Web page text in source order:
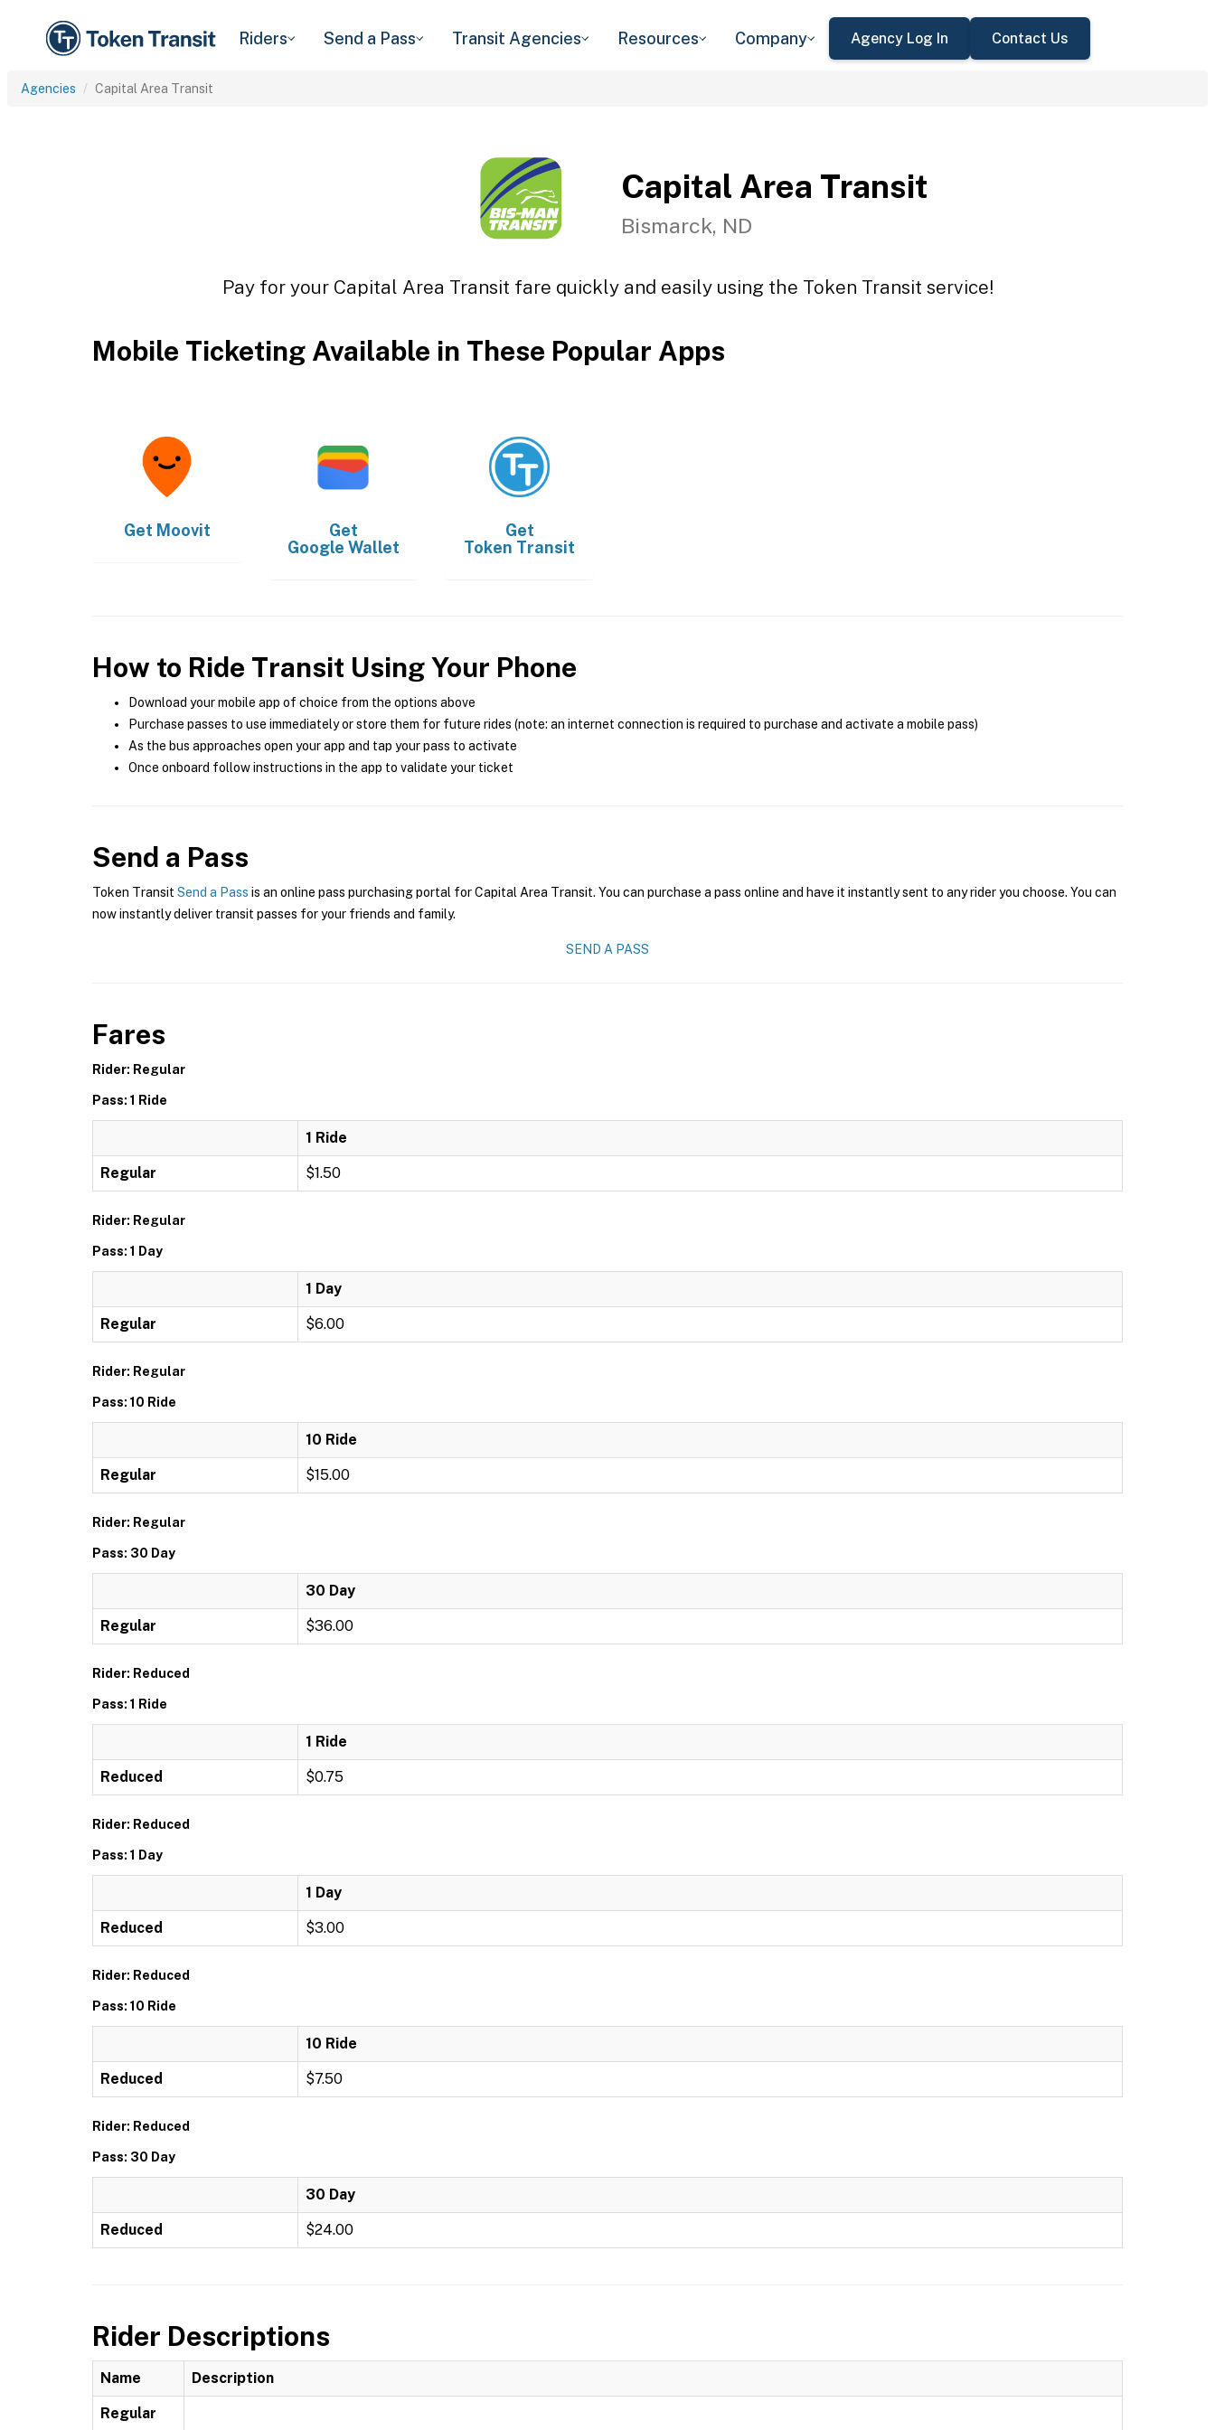
Riders Send a Pass Transit Agencies Resources Company Agency Log In Contact Us
Agencies Capital Area Transit
Capital Area Transit
Bismarck, ND
Pay for your Capital Area Transit fare quickly and easily using the Token Transit service!
Mobile Ticketing Available in These Popular Apps
Get Moovit
Get
Google Wallet
Get
Token Transit
How to Ride Transit Using Your Phone
Download your mobile app of choice from the options above
Purchase passes to use immediately or store them for future rides (note: an internet connection is required to purchase and activate a mobile pass)
As the bus approaches open your app and tap your pass to activate
Once onboard follow instructions in the app to validate your ticket
Send a Pass
Token Transit Send a Pass is an online pass purchasing portal for Capital Area Transit. You can purchase a pass online and have it instantly sent to any rider you choose. You can
now instantly deliver transit passes for your friends and family.
SEND A PASS
Fares
Rider: Regular
Pass: 1 Ride
1 Ride
Regular $1.50
Rider: Regular
Pass: 1 Day
1 Day
Regular $6.00
Rider: Regular
Pass: 10 Ride
10 Ride
Regular $15.00
Rider: Regular
Pass: 30 Day
30 Day
Regular $36.00
Rider: Reduced
Pass: 1 Ride
1 Ride
Reduced $0.75
Rider: Reduced
Pass: 1 Day
1 Day
Reduced $3.00
Rider: Reduced
Pass: 10 Ride
10 Ride
Reduced $7.50
Rider: Reduced
Pass: 30 Day
30 Day
Reduced $24.00
Rider Descriptions
Name Description
Regular